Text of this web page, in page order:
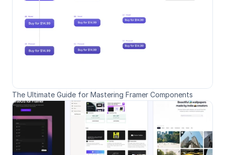
The Ultimate Guide for Mastering Framer Components